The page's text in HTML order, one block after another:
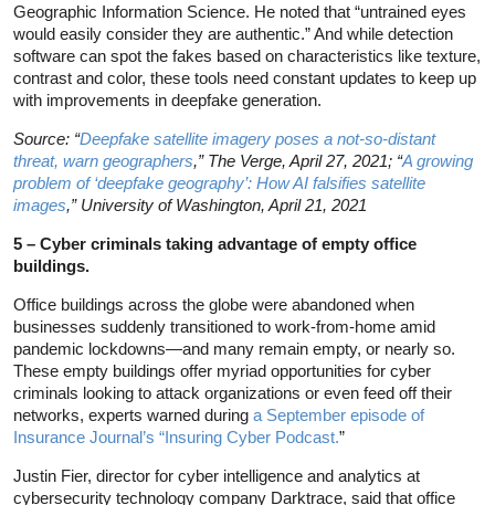
Geographic Information Science. He noted that “untrained eyes
would easily consider they are authentic.” And while detection
software can spot the fakes based on characteristics like texture,
contrast and color, these tools need constant updates to keep up
with improvements in deepfake generation.
Source: “Deepfake satellite imagery poses a not-so-distant
threat, warn geographers,” The Verge, April 27, 2021; “A growing
problem of ‘deepfake geography’: How AI falsifies satellite
images,” University of Washington, April 21, 2021
5 – Cyber criminals taking advantage of empty office
buildings.
Office buildings across the globe were abandoned when
businesses suddenly transitioned to work-from-home amid
pandemic lockdowns—and many remain empty, or nearly so.
These empty buildings offer myriad opportunities for cyber
criminals looking to attack organizations or even feed off their
networks, experts warned during a September episode of
Insurance Journal’s “Insuring Cyber Podcast.”
Justin Fier, director for cyber intelligence and analytics at
cybersecurity technology company Darktrace, said that office